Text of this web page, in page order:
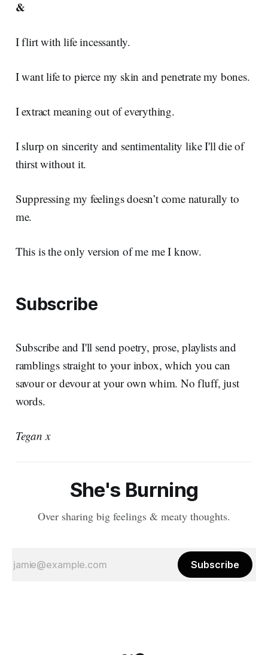
&
I flirt with life incessantly.
I want life to pierce my skin and penetrate my bones.
I extract meaning out of everything.
I slurp on sincerity and sentimentality like I'll die of
thirst without it.
Suppressing my feelings doesn’t come naturally to
me.
This is the only version of me me I know.
Subscribe
Subscribe and I'll send poetry, prose, playlists and
ramblings straight to your inbox, which you can
savour or devour at your own whim. No fluff, just
words.
Tegan x
She's Burning
Over sharing big feelings & meaty thoughts.
Subscribe